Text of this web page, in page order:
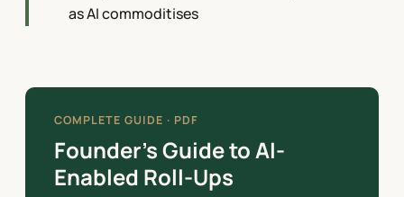
as AI commoditises
COMPLETE GUIDE · PDF
Founder’s Guide to AI-
Enabled Roll-Ups